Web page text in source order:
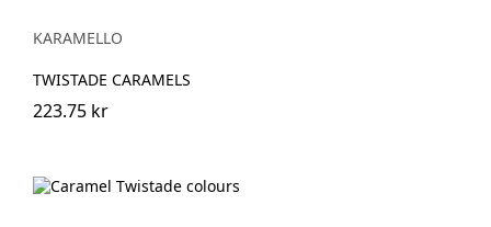
KARAMELLO
TWISTADE CARAMELS
223.75 kr